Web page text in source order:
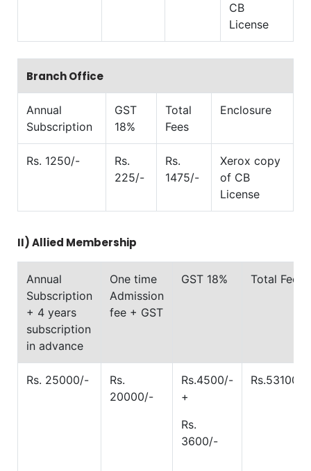
CB
License
Branch Office
Annual
Subscription
GST
18%
Total
Fees
Enclosure
Rs. 1250/-
Rs.
225/-
Rs.
1475/-
Xerox copy
of CB
License
II)Allied Membership
Annual
Subscription
+ 4 years
subscription
in advance
One time
Admission
fee + GST
GST 18% Total Fees
Rs. 25000/-
Rs.
20000/-
Rs.4500/-
+
Rs.
3600/-
Rs.53100/-